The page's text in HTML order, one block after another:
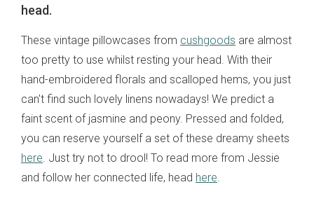
head.
These vintage pillowcases from cushgoods are almost
too pretty to use whilst resting your head. With their
hand-embroidered florals and scalloped hems, you just
can't find such lovely linens nowadays! We predict a
faint scent of jasmine and peony. Pressed and folded,
you can reserve yourself a set of these dreamy sheets
here. Just try not to drool! To read more from Jessie
and follow her connected life, head here.